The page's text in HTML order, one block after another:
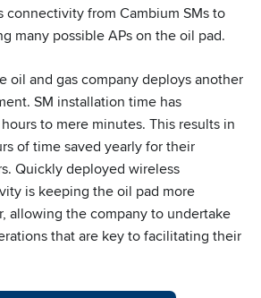
connectivity from Cambium SMs to
many possible APs on the oil pad.
oil and gas company deploys another
SM installation time has
to mere minutes. This results in
of time saved yearly for their
Quickly deployed wireless
is keeping the oil pad more
allowing the company to undertake
that are key to facilitating their